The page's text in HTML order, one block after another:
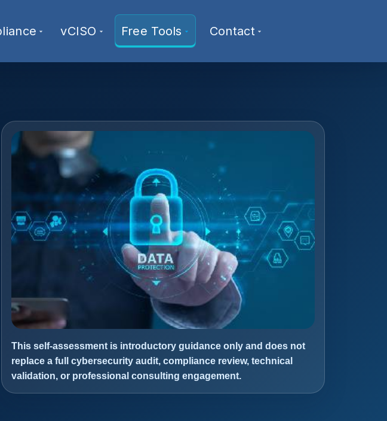
vCISO Free Tools Contact
This self-assessment is introductory guidance only and does not
replace a full cybersecurity audit, compliance review, technical
validation, or professional consulting engagement.